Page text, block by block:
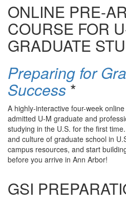
ONLINE PRE-
COURSE FOR
GRADUATE
Preparing for
Success*
A highly-interactive four-week
admitted U-M graduate and
studying in the U.S. for the first
and culture of graduate school in
campus resources, and start
before you arrive in Ann Arbor!
GSI